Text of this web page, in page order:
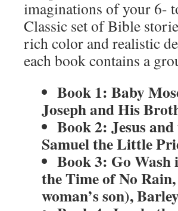
imaginations of your 6-
Classic set of Bible
rich color and realistic
each book contains a
Book 1: Baby
Joseph and His
Book 2: Jesus
Samuel the Little
Book 3: Go
the Time of No
woman’s son),